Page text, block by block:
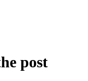
post